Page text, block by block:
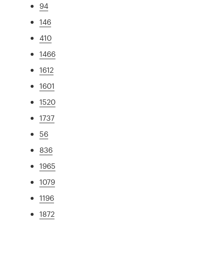
94
146
410
1466
1612
1601
1520
1737
56
836
1965
1079
1196
1872